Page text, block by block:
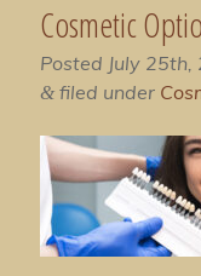
Cosmetic
Posted July 25th,
&filed under